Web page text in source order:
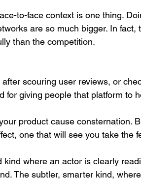
to-face context is one thing.
are so much bigger. In fact,
than the competition.
scouring user reviews, or
for giving people that platform to
product cause consternation.
one that will see you take the
where an actor is clearly
The subtler, smarter kind,